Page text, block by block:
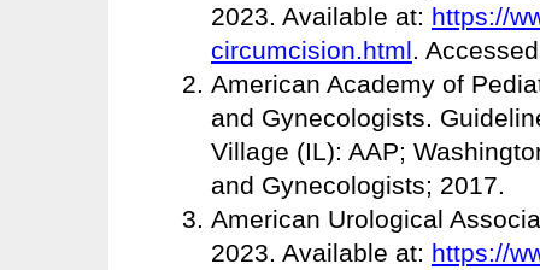
2023. Available at: https://
circumcision.html.
American Academy of
and Gynecologists.
Village (IL): AAP;
and Gynecologists; 2017.
American Urological
2023. Available at: https://